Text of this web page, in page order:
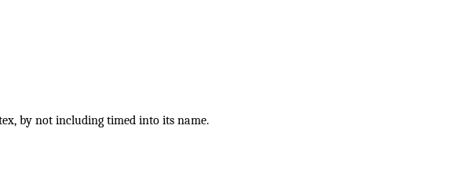
by not including timed into its name.